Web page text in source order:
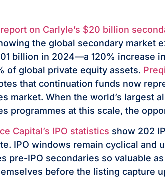
on Carlyle’s $20 billion
the global secondary market
billion in 2024—a 120% increase
of global private equity assets.
that continuation funds now
market. When the world’s largest
programmes at this scale, the
Capital’s IPO statistics show 202
IPO windows remain cyclical
pre-IPO secondaries so valuable
before the listing capture